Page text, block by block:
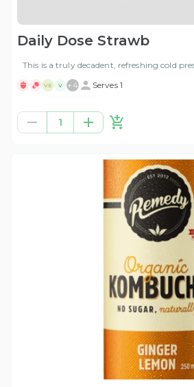
Daily Dose Strawb
This is a truly decadent, refreshing cold
VE V + 4 Serves 1
1